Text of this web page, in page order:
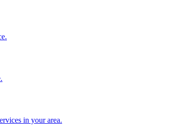
in your area.